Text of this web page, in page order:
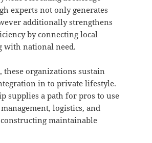
experts not only generates
additionally strengthens
by connecting local
with national need.
these organizations sustain
in to private lifestyle.
supplies a path for pros to use
logistics, and
maintainable